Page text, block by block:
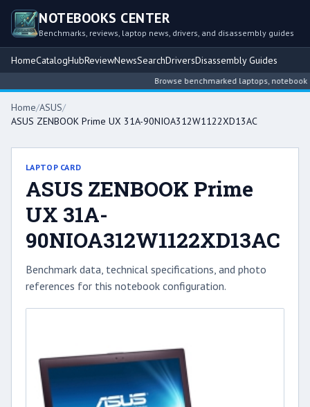
NOTEBOOKS CENTER
Benchmarks, reviews, laptop news, drivers, and disassembly guides
HomeCatalogHubReviewNewsSearchDriversDisassembly Guides
Browse benchmarked laptops, notebook
Home/ASUS/
ASUS ZENBOOK Prime UX 31A-90NIOA312W1122XD13AC
LAPTOP CARD
ASUS ZENBOOK Prime
UX 31A-
90NIOA312W1122XD13AC
Benchmark data, technical specifications, and photo
references for this notebook configuration.